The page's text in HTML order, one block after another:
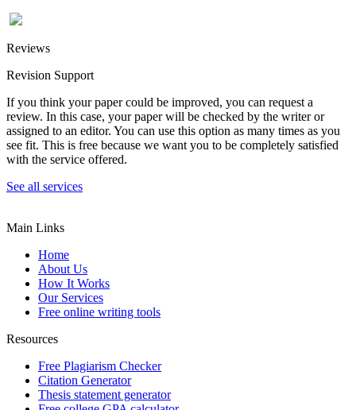
Reviews
Revision Support
If you think your paper could be improved, you can request a
review. In this case, your paper will be checked by the writer or
assigned to an editor. You can use this option as many times as you
see fit. This is free because we want you to be completely satisfied
with the service offered.
See all services
Main Links
Home
About Us
How It Works
Our Services
Free online writing tools
Resources
Free Plagiarism Checker
Citation Generator
Thesis statement generator